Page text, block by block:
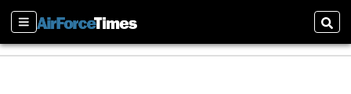
Sections